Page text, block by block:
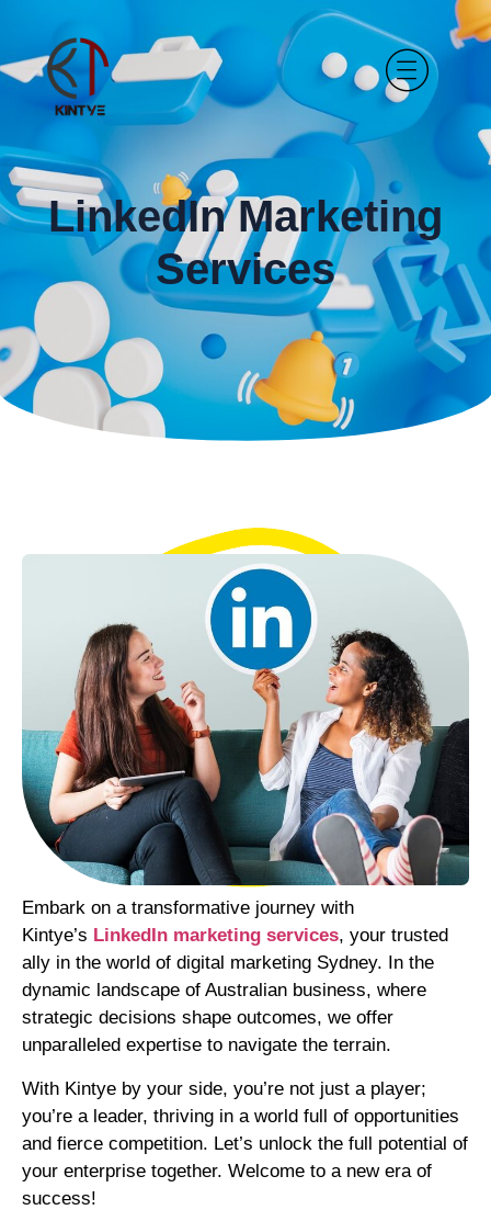
LinkedIn Marketing
Services
Embark on a transformative journey with
Kintye’s LinkedIn marketing services, your trusted
ally in the world of digital marketing Sydney. In the
dynamic landscape of Australian business, where
strategic decisions shape outcomes, we offer
unparalleled expertise to navigate the terrain.
With Kintye by your side, you’re not just a player;
you’re a leader, thriving in a world full of opportunities
and fierce competition. Let’s unlock the full potential of
your enterprise together. Welcome to a new era of
success!